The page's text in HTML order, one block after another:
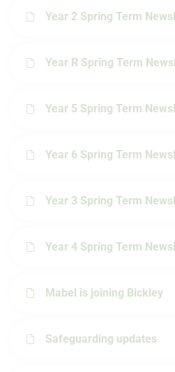
Year 2 Spring Term
Year R Spring Term
Year 5 Spring Term
Year 6 Spring Term
Year 3 Spring Term
Year 4 Spring Term
Mabel is joining Bickley
Safeguarding updates